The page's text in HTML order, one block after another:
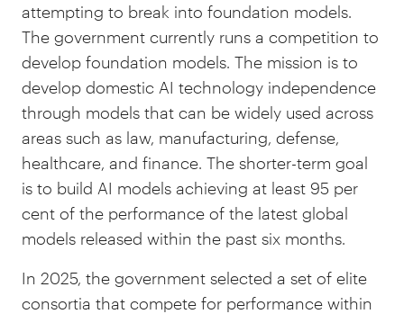
attempting to break into foundation models.
The government currently runs a competition to
develop foundation models. The mission is to
develop domestic AI technology independence
through models that can be widely used across
areas such as law, manufacturing, defense,
healthcare, and finance. The shorter-term goal
is to build AI models achieving at least 95 per
cent of the performance of the latest global
models released within the past six months.
In 2025, the government selected a set of elite
consortia that compete for performance within